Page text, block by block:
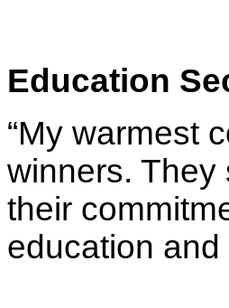
Education
“My warmest
winners. They
their
education